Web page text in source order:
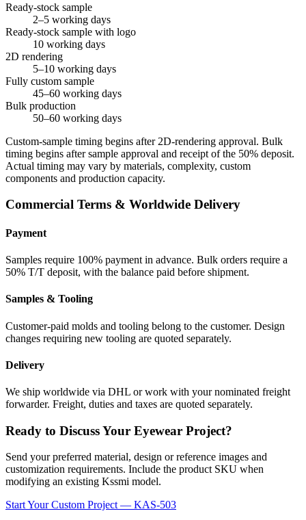
Ready-stock sample
2–5 working days
Ready-stock sample with logo
10 working days
2D rendering
5–10 working days
Fully custom sample
45–60 working days
Bulk production
50–60 working days
Custom-sample timing begins after 2D-rendering approval. Bulk
timing begins after sample approval and receipt of the 50% deposit.
Actual timing may vary by materials, complexity, custom
components and production capacity.
Commercial Terms & Worldwide Delivery
Payment
Samples require 100% payment in advance. Bulk orders require a
50% T/T deposit, with the balance paid before shipment.
Samples & Tooling
Customer-paid molds and tooling belong to the customer. Design
changes requiring new tooling are quoted separately.
Delivery
We ship worldwide via DHL or work with your nominated freight
forwarder. Freight, duties and taxes are quoted separately.
Ready to Discuss Your Eyewear Project?
Send your preferred material, design or reference images and
customization requirements. Include the product SKU when
modifying an existing Kssmi model.
Start Your Custom Project — KAS-503